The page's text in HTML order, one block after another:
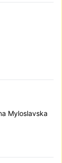
Myloslavska